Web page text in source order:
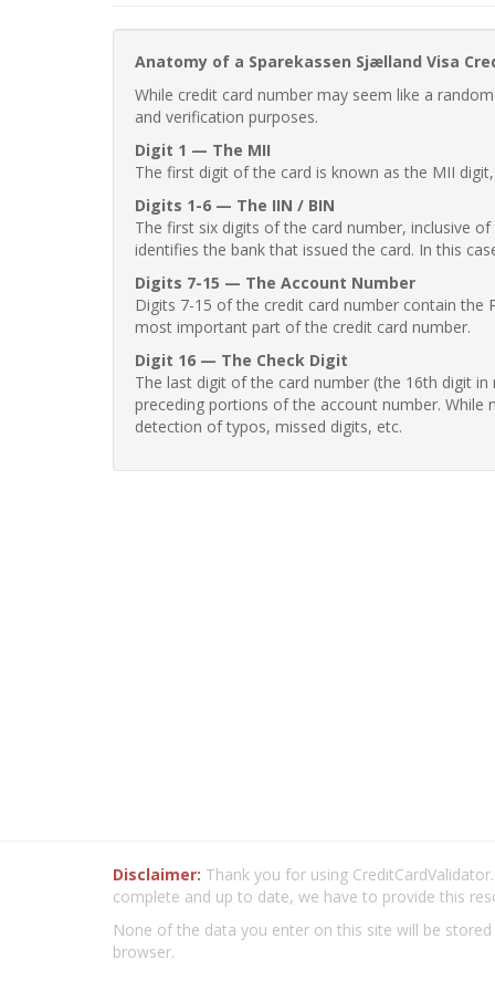
Anatomy of a Sparekassen Sjælland Visa
While credit card number may seem like a
and verification purposes.
Digit 1 — The MII
The first digit of the card is known as the MII
Digits 1-6 — The IIN / BIN
The first six digits of the card number, inclusive
identifies the bank that issued the card. In this
Digits 7-15 — The Account Number
Digits 7-15 of the credit card number contain the
most important part of the credit card number.
Digit 16 — The Check Digit
The last digit of the card number (the 16th digit
preceding portions of the account number.
detection of typos, missed digits, etc.
Disclaimer: Thank you for using
complete and up to date, we have to provide this
None of the data you enter on this site will be
browser.